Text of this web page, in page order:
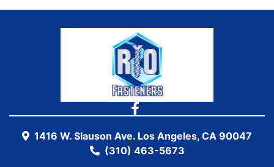
1416 W. Slauson Ave. Los Angeles, CA 90047
(310) 463-5673